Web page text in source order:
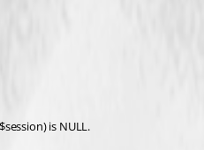
is NULL.